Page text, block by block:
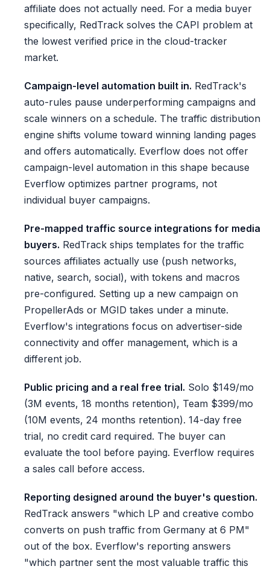
affiliate does not actually need. For a media buyer
specifically, RedTrack solves the CAPI problem at
the lowest verified price in the cloud-tracker
market.
Campaign-level automation built in. RedTrack's
auto-rules pause underperforming campaigns and
scale winners on a schedule. The traffic distribution
engine shifts volume toward winning landing pages
and offers automatically. Everflow does not offer
campaign-level automation in this shape because
Everflow optimizes partner programs, not
individual buyer campaigns.
Pre-mapped traffic source integrations for media
buyers. RedTrack ships templates for the traffic
sources affiliates actually use (push networks,
native, search, social), with tokens and macros
pre-configured. Setting up a new campaign on
PropellerAds or MGID takes under a minute.
Everflow's integrations focus on advertiser-side
connectivity and offer management, which is a
different job.
Public pricing and a real free trial. Solo $149/mo
(3M events, 18 months retention), Team $399/mo
(10M events, 24 months retention). 14-day free
trial, no credit card required. The buyer can
evaluate the tool before paying. Everflow requires
a sales call before access.
Reporting designed around the buyer's question.
RedTrack answers "which LP and creative combo
converts on push traffic from Germany at 6 PM"
out of the box. Everflow's reporting answers
"which partner sent the most valuable traffic this